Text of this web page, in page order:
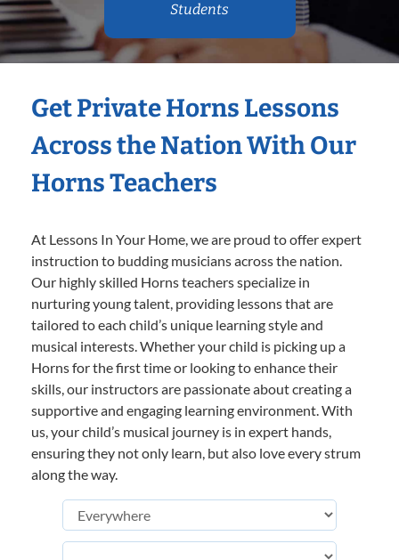
Students
Get Private Horns Lessons
Across the Nation With Our
Horns Teachers
At Lessons In Your Home, we are proud to offer expert
instruction to budding musicians across the nation.
Our highly skilled Horns teachers specialize in
nurturing young talent, providing lessons that are
tailored to each child’s unique learning style and
musical interests. Whether your child is picking up a
Horns for the first time or looking to enhance their
skills, our instructors are passionate about creating a
supportive and engaging learning environment. With
us, your child’s musical journey is in expert hands,
ensuring they not only learn, but also love every strum
along the way.